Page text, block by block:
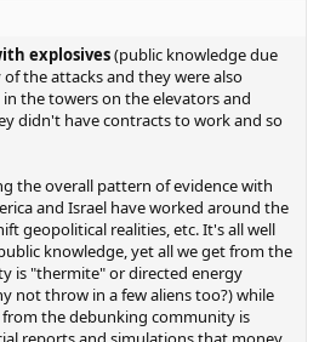
explosives(public knowledge due
the attacks and they were also
the towers on the elevators and
didn't have contracts to work and so
the overall pattern of evidence with
and Israel have worked around the
geopolitical realities, etc. It's all well
knowledge, yet all we get from the
is "thermite" or directed energy
not throw in a few aliens too?) while
the debunking community is